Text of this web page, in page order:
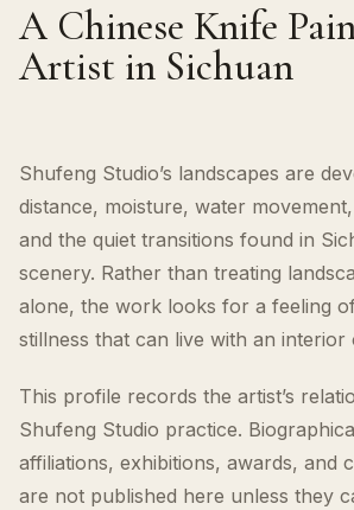
A Chinese Knife
Artist in Sichuan
Shufeng Studio’s landscapes are
distance, moisture, water
and the quiet transitions found in
scenery. Rather than treating
alone, the work looks for a feeling
stillness that can live with an interior
This profile records the artist’s
Shufeng Studio practice.
affiliations, exhibitions, awards, and
are not published here unless they